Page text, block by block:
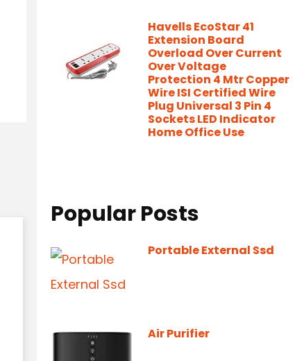
Havells EcoStar 41
Extension Board
Overload Over Current
Over Voltage
Protection 4 Mtr Copper
Wire ISI Certified Wire
Plug Universal 3 Pin 4
Sockets LED Indicator
Home Office Use
Popular Posts
Portable External Ssd
Air Purifier